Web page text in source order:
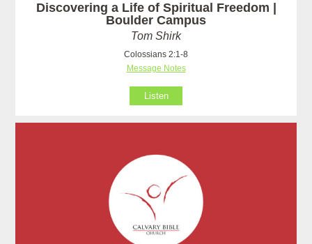
Discovering a Life of Spiritual Freedom |
Boulder Campus
Tom Shirk
Colossians 2:1-8
Message Notes
Listen